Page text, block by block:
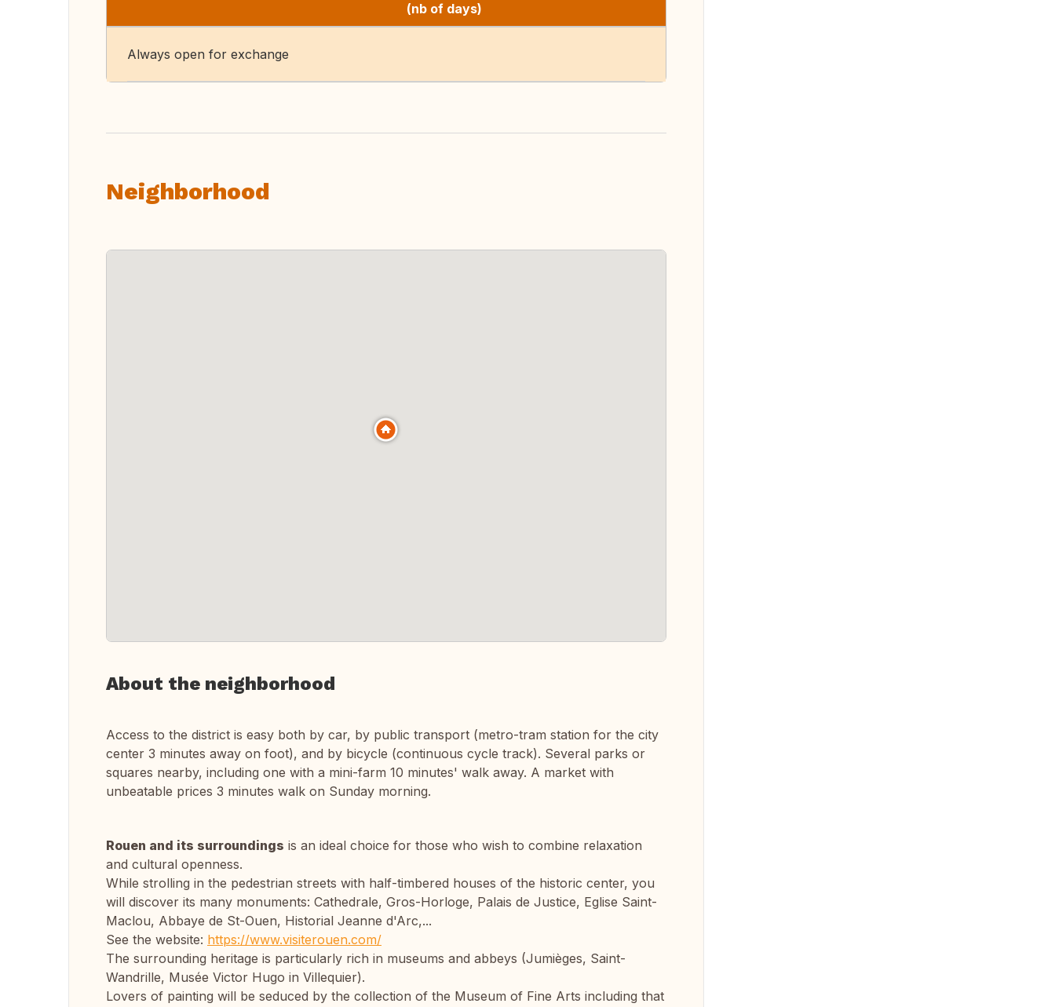
(nb of days)
Always open for exchange
Neighborhood
About the neighborhood
Access to the district is easy both by car, by public transport (metro-tram station for the city
center 3 minutes away on foot), and by bicycle (continuous cycle track). Several parks or
squares nearby, including one with a mini-farm 10 minutes' walk away. A market with
unbeatable prices 3 minutes walk on Sunday morning.
Rouen and its surroundings is an ideal choice for those who wish to combine relaxation
and cultural openness.
While strolling in the pedestrian streets with half-timbered houses of the historic center, you
will discover its many monuments: Cathedrale, Gros-Horloge, Palais de Justice, Eglise Saint-
Maclou, Abbaye de St-Ouen, Historial Jeanne d'Arc,...
See the website: https://www.visiterouen.com/
The surrounding heritage is particularly rich in museums and abbeys (Jumièges, Saint-
Wandrille, Musée Victor Hugo in Villequier).
Lovers of painting will be seduced by the collection of the Museum of Fine Arts including that